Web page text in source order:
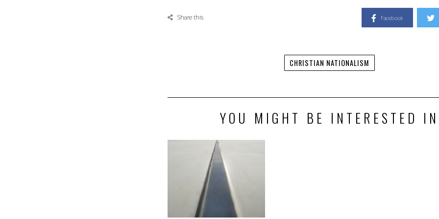
Share this Facebook
CHRISTIAN NATIONALISM
YOU MIGHT BE INTERESTED IN